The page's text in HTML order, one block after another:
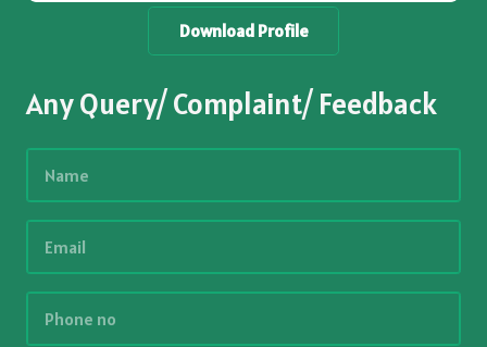
Download Profile
Any Query/ Complaint/ Feedback